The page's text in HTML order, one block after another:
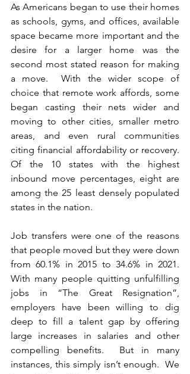
As Americans began to use their homes
as schools, gyms, and offices, available
space became more important and the
desire for a larger home was the
second most stated reason for making
a move.  With the wider scope of
choice that remote work affords, some
began casting their nets wider and
moving to other cities, smaller metro
areas, and even rural communities
Of the 10 states with the highest
inbound move percentages, eight are
among the 25 least densely populated
states in the nation.
Job transfers were one of the reasons
that people moved but they were down
from 60.1% in 2015 to 34.6% in 2021.
With many people quitting unfulfilling
jobs in “The Great Resignation”,
employers have been willing to dig
deep to fill a talent gap by offering
large increases in salaries and other
compelling benefits.  But in many
instances, this simply isn’t enough.  We